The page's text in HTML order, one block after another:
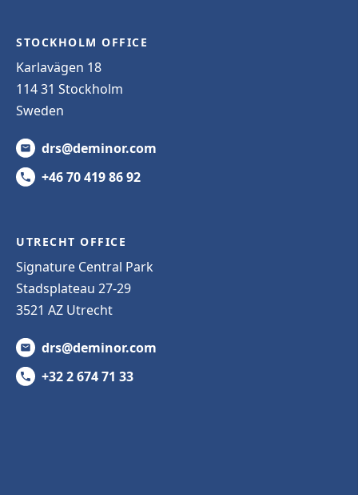
STOCKHOLM OFFICE
Karlavägen 18
114 31 Stockholm
Sweden
drs@deminor.com
+46 70 419 86 92
UTRECHT OFFICE
Signature Central Park
Stadsplateau 27-29
3521 AZ Utrecht
drs@deminor.com
+32 2 674 71 33